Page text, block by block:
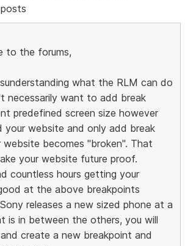
to the forums,
what the RLM can do
necessarily want to add break
predefined screen size however
your website and only add break
becomes "broken". That
your website future proof.
countless hours getting your
at the above breakpoints
releases a new sized phone at a
is in between the others, you will
create a new breakpoint and